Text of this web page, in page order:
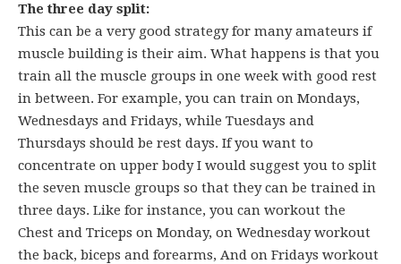
The three day split:
This can be a very good strategy for many amateurs if
muscle building is their aim. What happens is that you
train all the muscle groups in one week with good rest
in between. For example, you can train on Mondays,
Wednesdays and Fridays, while Tuesdays and
Thursdays should be rest days. If you want to
concentrate on upper body I would suggest you to split
the seven muscle groups so that they can be trained in
three days. Like for instance, you can workout the
Chest and Triceps on Monday, on Wednesday workout
the back, biceps and forearms, And on Fridays workout